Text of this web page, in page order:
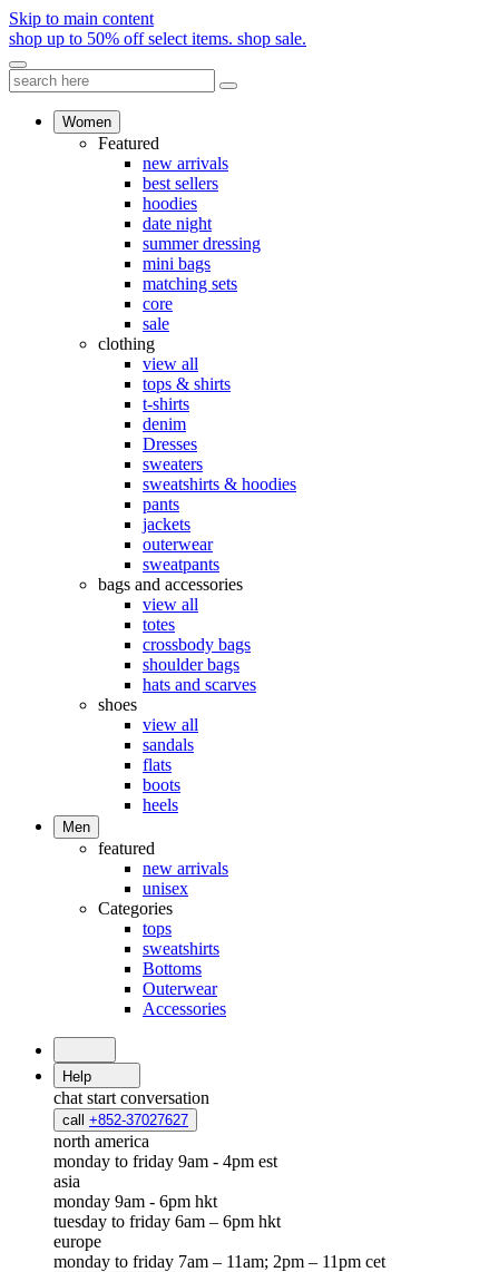
Skip to main content
shop up to 50% off select items. shop sale.
Women
Featured
new arrivals
best sellers
hoodies
date night
summer dressing
mini bags
matching sets
core
sale
clothing
view all
tops & shirts
t-shirts
denim
Dresses
sweaters
sweatshirts & hoodies
pants
jackets
outerwear
sweatpants
bags and accessories
view all
totes
crossbody bags
shoulder bags
hats and scarves
shoes
view all
sandals
flats
boots
heels
Men
featured
new arrivals
unisex
Categories
tops
sweatshirts
Bottoms
Outerwear
Accessories
Help
chat start conversation
call +852-37027627
north america
monday to friday 9am - 4pm est
asia
monday 9am - 6pm hkt
tuesday to friday 6am – 6pm hkt
europe
monday to friday 7am – 11am; 2pm – 11pm cet